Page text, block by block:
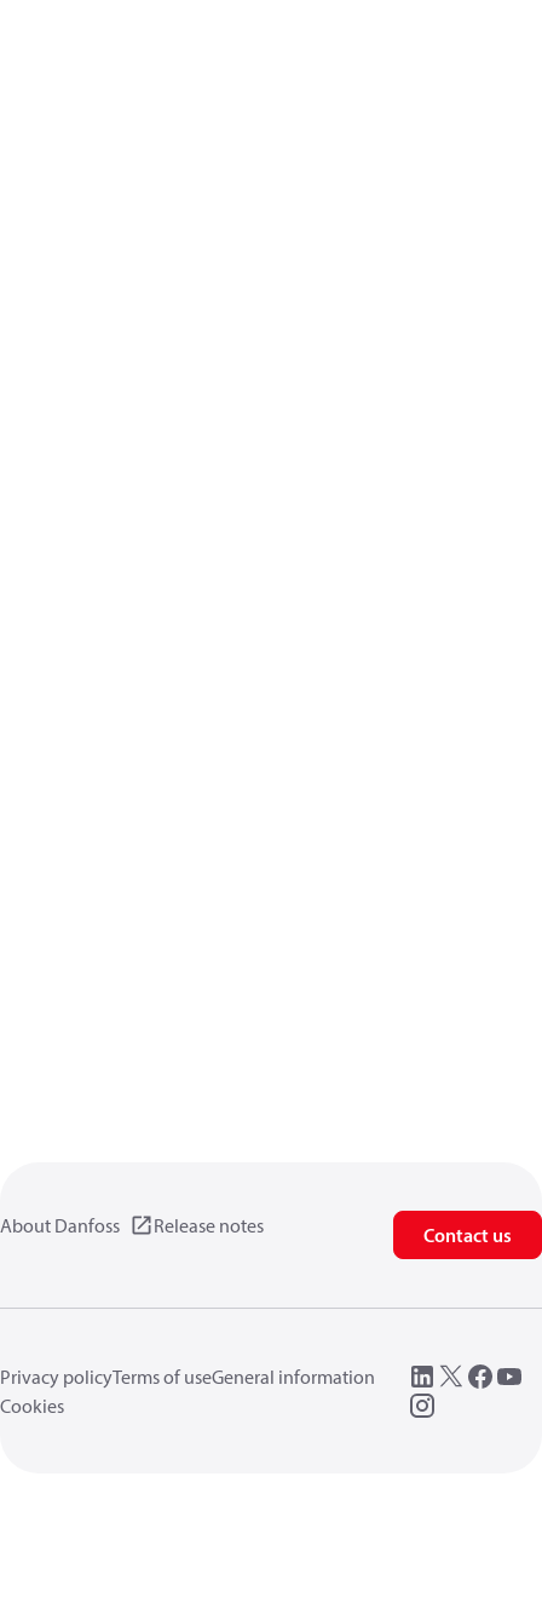
About Danfoss Release notes Contact us
Privacy policyTerms of useGeneral information
Cookies